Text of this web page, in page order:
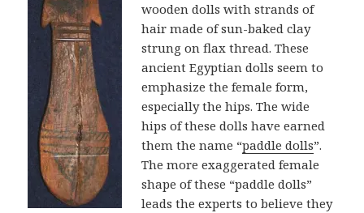
wooden dolls with strands of
hair made of sun-baked clay
strung on flax thread. These
ancient Egyptian dolls seem to
emphasize the female form,
especially the hips. The wide
hips of these dolls have earned
them the name “paddle dolls”.
The more exaggerated female
shape of these “paddle dolls”
leads the experts to believe they